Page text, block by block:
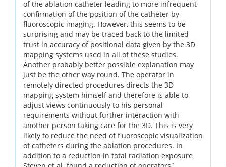
of the ablation catheter leading to more infrequent
confirmation of the position of the catheter by
fluoroscopic imaging. However, this seems to be
surprising and may be traced back to the limited
trust in accuracy of positional data given by the 3D
mapping systems used in all of these studies.
Another probably better possible explanation may
just be the other way round. The operator in
remotely directed procedures directs the 3D
mapping system himself and therefore is able to
adjust views continuously to his personal
requirements without further interaction with
another person taking care for the 3D. This is very
likely to reduce the need of fluoroscopic visualization
of catheters during the ablation procedures. In
addition to a reduction in total radiation exposure